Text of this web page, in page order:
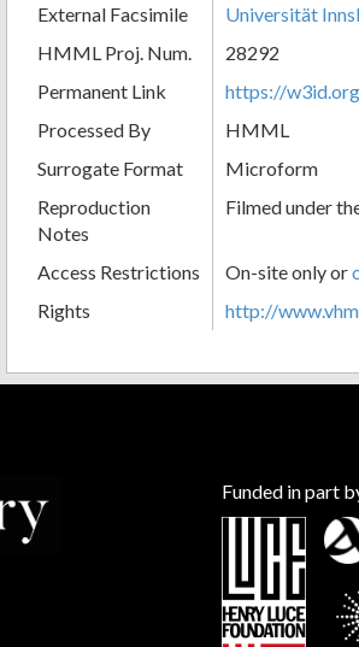
External Facsimile
Universität
HMML Proj. Num.
28292
Permanent Link
https://
Processed By
HMML
Surrogate Format
Microform
Reproduction
Notes
Filmed under
Access Restrictions On-site only or
Rights
http://
Funded in part